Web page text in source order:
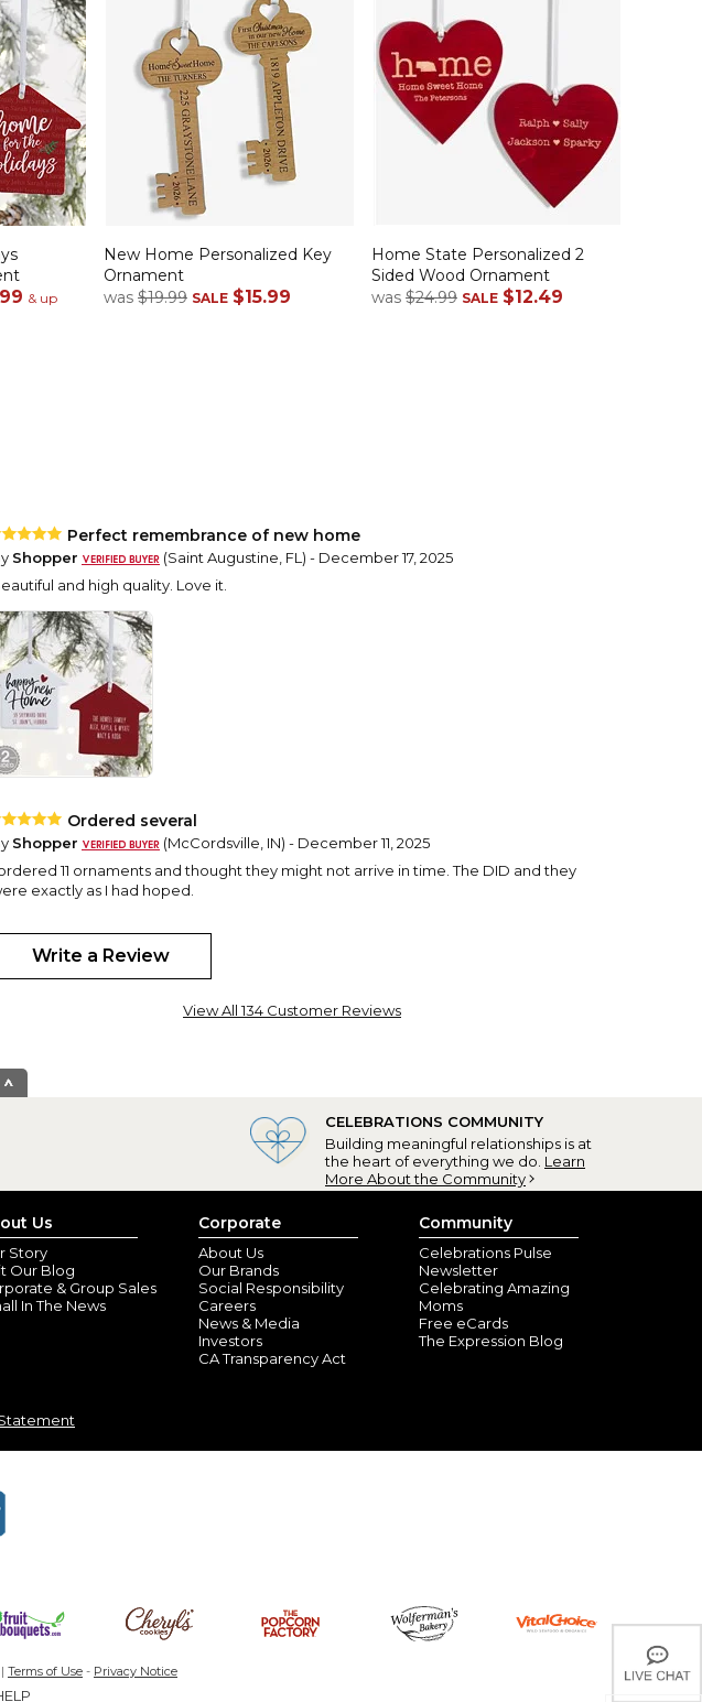
& up
New Home Personalized Key
Ornament
was $19.99 SALE $15.99
Home State Personalized 2
Sided Wood Ornament
was $24.99 SALE $12.49
Perfect remembrance of new home
Shopper
(Saint Augustine, FL) - December 17, 2025
and high quality. Love it.
Ordered several
Shopper
(McCordsville, IN) - December 11, 2025
11 ornaments and thought they might not arrive in time. The DID and they
exactly as I had hoped.
Perfect
Shopper
(rothschild, WI) - December 6, 2025
love this ornament. I have ordered from Personalization Mall in the past
and have never been disappointed. The quality is excellent and the service is great.
Prices are very reasonable! Kudos to Personalization Mall!
Pamela W.
This beautiful ornament is for my Grandson, who purchased his first ever home this
year. Giving him some of my old ornaments, as this will be his first Christmas tree and
thought it should be commemerated with this special acknowledgement! Can't
to give it to him!!!
Professional
Melissa N. (Murrells Inlet, SC) - October 29, 2025
looking but also festive fun
Write a Review
View All 134 Customer Reviews
CELEBRATIONS COMMUNITY
Building meaningful relationships is at
the heart of everything we do. Learn
More About the Community
Us
Story
Our Blog
& Group Sales
In The News
Corporate
About Us
Our Brands
Social Responsibility
Careers
News & Media
Investors
CA Transparency Act
Community
Celebrations Pulse
Newsletter
Celebrating Amazing
Moms
Free eCards
The Expression Blog
Terms of Use - Privacy Notice